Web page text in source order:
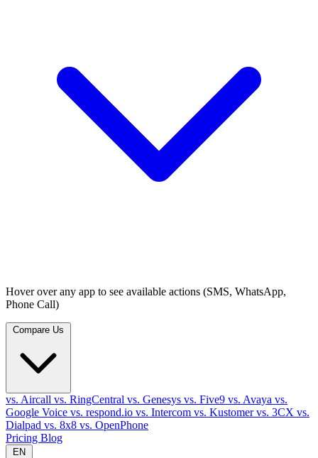
Hover over any app to see available actions (SMS, WhatsApp,
Phone Call)
vs. Aircall vs. RingCentral vs. Genesys vs. Five9 vs. Avaya vs.
Google Voice vs. respond.io vs. Intercom vs. Kustomervs. 3CX vs.
Dialpad vs. 8x8 vs. OpenPhone
Pricing Blog
EN